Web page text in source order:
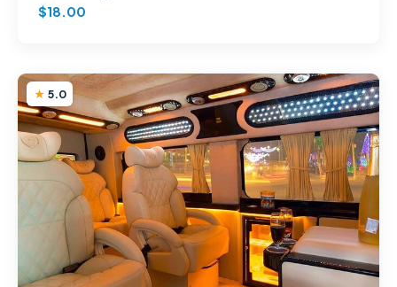
$18.00
5.0